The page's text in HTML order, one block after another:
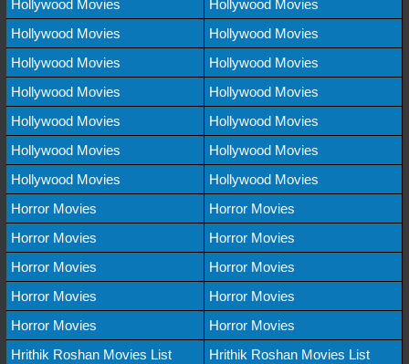
Hollywood Movies
Hollywood Movies
Hollywood Movies
Hollywood Movies
Hollywood Movies
Hollywood Movies
Hollywood Movies
Hollywood Movies
Hollywood Movies
Hollywood Movies
Hollywood Movies
Hollywood Movies
Hollywood Movies
Hollywood Movies
Horror Movies
Horror Movies
Horror Movies
Horror Movies
Horror Movies
Horror Movies
Horror Movies
Horror Movies
Horror Movies
Horror Movies
Hrithik Roshan Movies List
Hrithik Roshan Movies List